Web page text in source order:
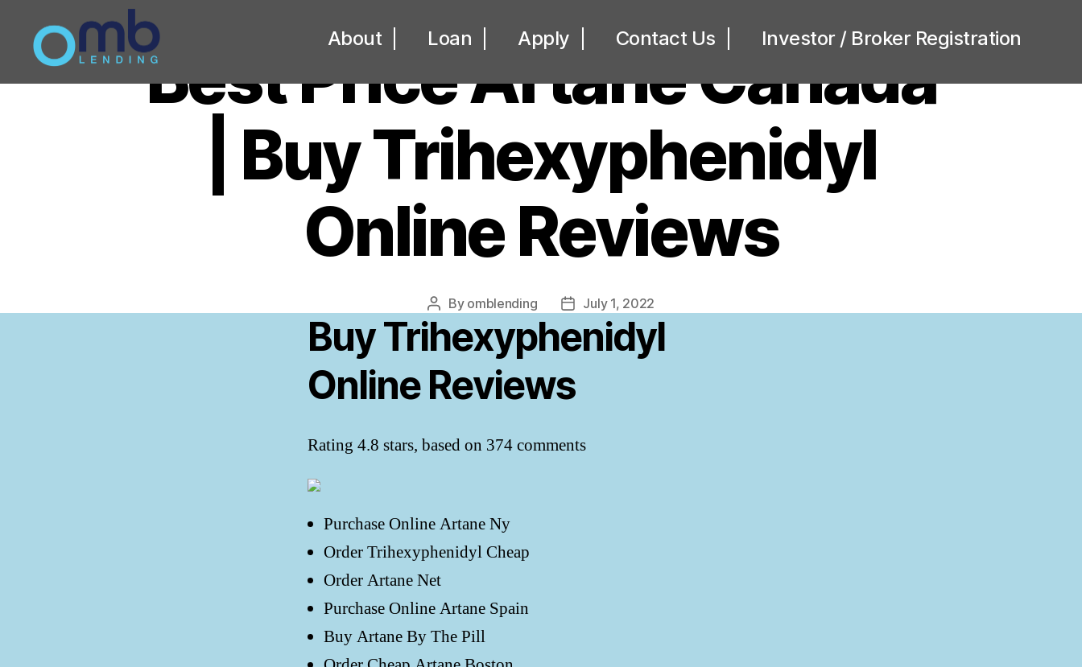
About Loan Apply Contact Us Investor / Broker Registration
Best Price Artane Canada
| Buy Trihexyphenidyl
Online Reviews
Post
author
By omblending
PostJuly 1, 2022
Buy Trihexyphenidyl
Online Reviews
Rating 4.8 stars, based on 374comments
Purchase Online Artane Ny
Order Trihexyphenidyl Cheap
Order Artane Net
Purchase Online Artane Spain
Buy Artane By The Pill